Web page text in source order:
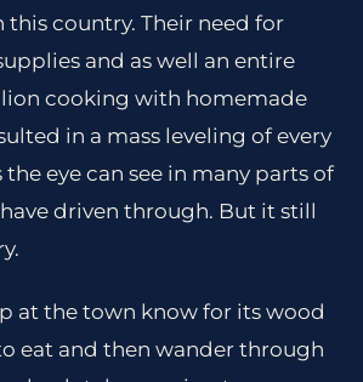
country. Their need for
and as well an entire
cooking with homemade
in a mass leveling of every
the eye can see in many parts of
driven through. But it still
at the town know for its wood
eat and then wander through